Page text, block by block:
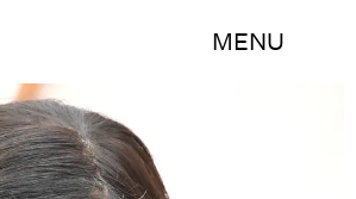
MENU